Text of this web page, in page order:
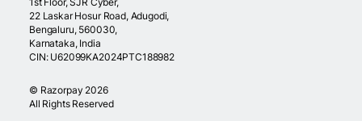
22 Laskar Hosur Road, Adugodi,
Bengaluru, 560030,
Karnataka, India
CIN: U62099KA2024PTC188982
© Razorpay 2026
All Rights Reserved